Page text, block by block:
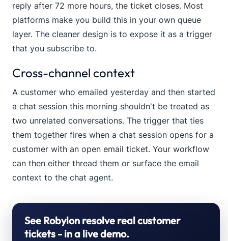
reply after 72 more hours, the ticket closes. Most
platforms make you build this in your own queue
layer. The cleaner design is to expose it as a trigger
that you subscribe to.
Cross-channel context
A customer who emailed yesterday and then started
a chat session this morning shouldn't be treated as
two unrelated conversations. The trigger that ties
them together fires when a chat session opens for a
customer with an open email ticket. Your workflow
can then either thread them or surface the email
context to the chat agent.
See Robylon resolve real customer
tickets - in a live demo.